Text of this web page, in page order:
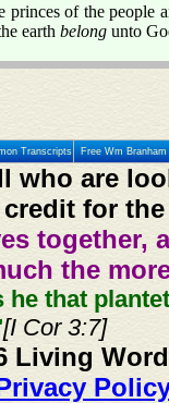
princes of the people
earth belong unto
Transcripts Free Wm
who are
for
together,
the
that
[I Cor 3:7]
Living